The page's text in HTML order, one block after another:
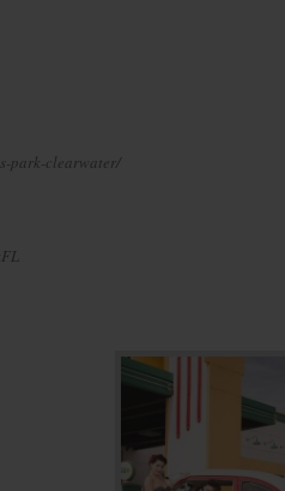
park-clearwater/